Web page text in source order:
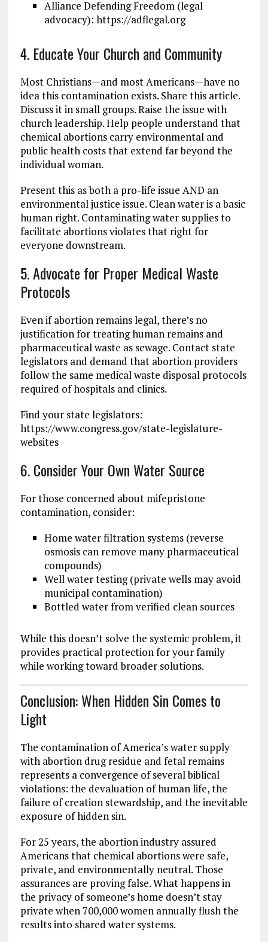
Alliance Defending Freedom (legal
advocacy): https://adflegal.org
4. Educate Your Church and Community
Most Christians—and most Americans—have no
idea this contamination exists. Share this article.
Discuss it in small groups. Raise the issue with
church leadership. Help people understand that
chemical abortions carry environmental and
public health costs that extend far beyond the
individual woman.
Present this as both a pro-life issue AND an
environmental justice issue. Clean water is a basic
human right. Contaminating water supplies to
facilitate abortions violates that right for
everyone downstream.
5. Advocate for Proper Medical Waste
Protocols
Even if abortion remains legal, there’s no
justification for treating human remains and
pharmaceutical waste as sewage. Contact state
legislators and demand that abortion providers
follow the same medical waste disposal protocols
required of hospitals and clinics.
Find your state legislators:
https://www.congress.gov/state-legislature-
websites
6. Consider Your Own Water Source
For those concerned about mifepristone
contamination, consider:
Home water filtration systems (reverse
osmosis can remove many pharmaceutical
compounds)
Well water testing (private wells may avoid
municipal contamination)
Bottled water from verified clean sources
While this doesn’t solve the systemic problem, it
provides practical protection for your family
while working toward broader solutions.
Conclusion: When Hidden Sin Comes to
Light
The contamination of America’s water supply
with abortion drug residue and fetal remains
represents a convergence of several biblical
violations: the devaluation of human life, the
failure of creation stewardship, and the inevitable
exposure of hidden sin.
For 25 years, the abortion industry assured
Americans that chemical abortions were safe,
private, and environmentally neutral. Those
assurances are proving false. What happens in
the privacy of someone’s home doesn’t stay
private when 700,000 women annually flush the
results into shared water systems.